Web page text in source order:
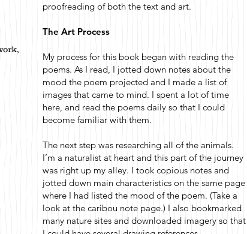
proofreading of both the text and art.
The Art Process
My process for this book began with reading the
poems. As I read, I jotted down notes about the
mood the poem projected and I made a list of
images that came to mind. I spent a lot of time
here, and read the poems daily so that I could
become familiar with them.
The next step was researching all of the animals.
I’m a naturalist at heart and this part of the journey
was right up my alley. I took copious notes and
jotted down main characteristics on the same page
where I had listed the mood of the poem. (Take a
look at the caribou note page.) I also bookmarked
many nature sites and downloaded imagery so that